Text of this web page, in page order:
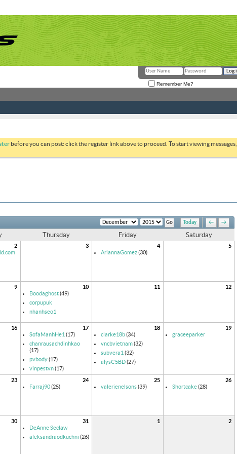
Remember Me?
before you can post: click the register link above to proceed. To start viewing
Today ← →
Thursday Friday Saturday
2
3
4
AriannaGomez(30)
5
9
10
Boodaghost(49)
corpupuk
nhanhseo1
11 12
16
17
SofaManhHe1 (17)
chanrausachdinhkao
(17)
pvbody(17)
vinpestvn(17)
18
clarke18b(34)
vncbvietnam(32)
subvera1 (32)
alysC5BD(27)
19
graceeparker
23
24
Farraj90(25)
25
valerienelsons(39)
26
Shortcake(28)
30
31
DeAnne Seclaw
aleksandraodkuchni (26)
1 2